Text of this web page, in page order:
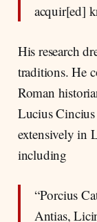
acquir[ed]
His research
traditions. He
Roman
Lucius
extensively in
including
“Porcius
Antias,